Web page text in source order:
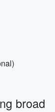
broad